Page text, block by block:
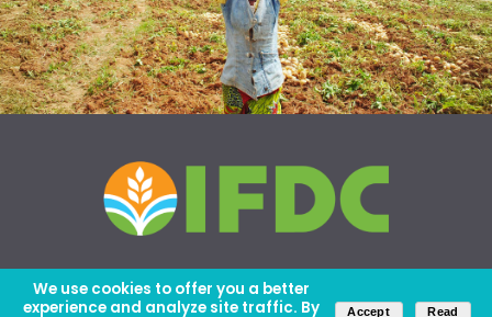
We use cookies to offer you a better
experience and analyze site traffic. By
Accept
Read